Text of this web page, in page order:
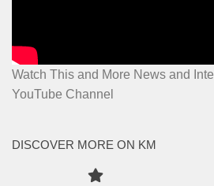
Watch This and More News and
YouTube Channel
DISCOVER MORE ON KM